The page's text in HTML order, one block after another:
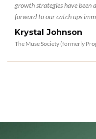
Krystal Johnson
The Muse Society (formerly
growth strategies have been
forward to our catch ups